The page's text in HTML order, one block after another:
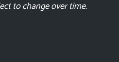
to change over time.